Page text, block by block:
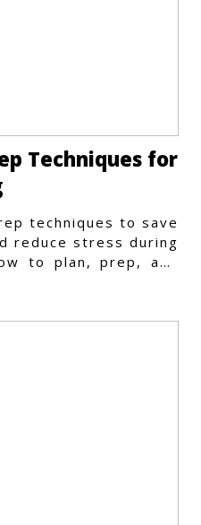
Techniques for
techniques to save
reduce stress during
to plan, prep, and